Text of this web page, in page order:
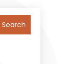
Search